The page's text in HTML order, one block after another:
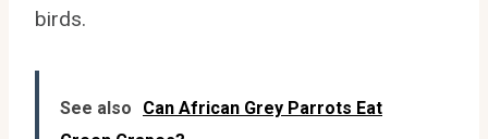
birds.
See also
Can African Grey Parrots Eat